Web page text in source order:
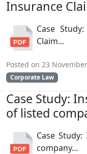
Insurance
Case
Claim...
Posted on 23
Corporate Law
Case Study:
of listed
Case
company...